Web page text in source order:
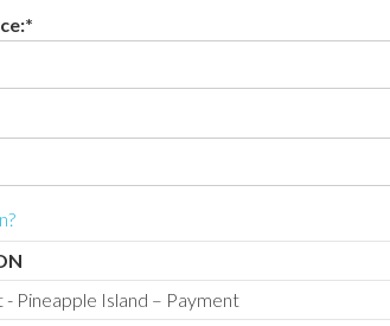
Pineapple Island – Payment